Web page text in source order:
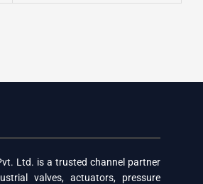
Ltd. is a trusted channel partner
valves, actuators, pressure